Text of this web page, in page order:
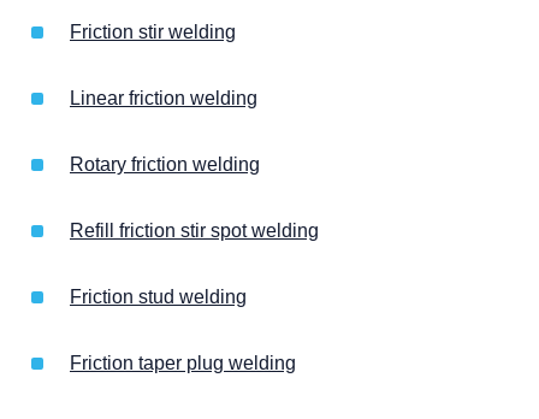
Friction stir welding
Linear friction welding
Rotary friction welding
Refill friction stir spot welding
Friction stud welding
Friction taper plug welding